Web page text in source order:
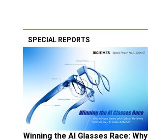
SPECIAL REPORTS
Winning the AI Glasses Race: Why